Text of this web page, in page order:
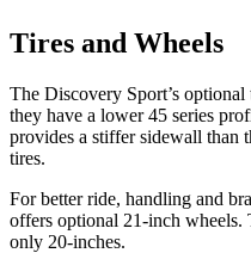
Tires and Wheels
The Discovery Sport’s
they have a lower 45 series
provides a stiffer sidewall than
tires.
For better ride, handling and
offers optional 21-inch wheels.
only 20-inches.